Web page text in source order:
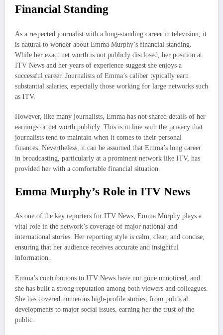
Financial Standing
As a respected journalist with a long-standing career in television, it
is natural to wonder about Emma Murphy’s financial standing.
While her exact net worth is not publicly disclosed, her position at
ITV News and her years of experience suggest she enjoys a
successful career. Journalists of Emma’s caliber typically earn
substantial salaries, especially those working for large networks such
as ITV.
However, like many journalists, Emma has not shared details of her
earnings or net worth publicly. This is in line with the privacy that
journalists tend to maintain when it comes to their personal
finances. Nevertheless, it can be assumed that Emma’s long career
in broadcasting, particularly at a prominent network like ITV, has
provided her with a comfortable financial situation.
Emma Murphy’s Role in ITV News
As one of the key reporters for ITV News, Emma Murphy plays a
vital role in the network’s coverage of major national and
international stories. Her reporting style is calm, clear, and concise,
ensuring that her audience receives accurate and insightful
information.
Emma’s contributions to ITV News have not gone unnoticed, and
she has built a strong reputation among both viewers and colleagues.
She has covered numerous high-profile stories, from political
developments to major social issues, earning her the trust of the
public.